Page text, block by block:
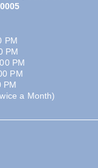
PM
PM
PM
PM
PM
a Month)